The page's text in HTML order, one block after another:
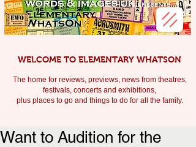
WELCOME TO ELEMENTARY WHATSON
The home for reviews, previews, news from theatres,
festivals, concerts and exhibitions,
plus places to go and things to do for all the family.
Want to Audition for the